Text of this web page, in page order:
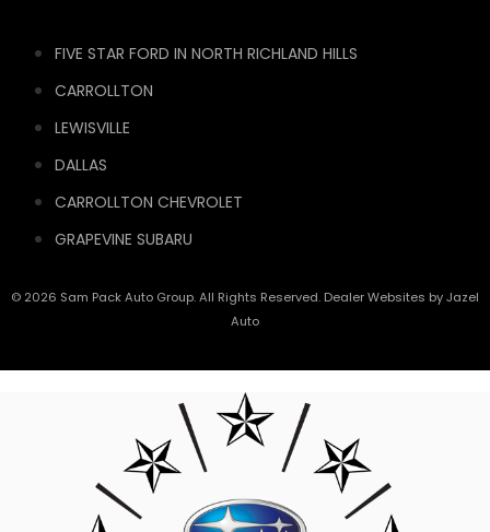
FIVE STAR FORD IN NORTH RICHLAND HILLS
CARROLLTON
LEWISVILLE
DALLAS
CARROLLTON CHEVROLET
GRAPEVINE SUBARU
© 2026 Sam Pack Auto Group. All Rights Reserved. Dealer Websites byJazel
Auto